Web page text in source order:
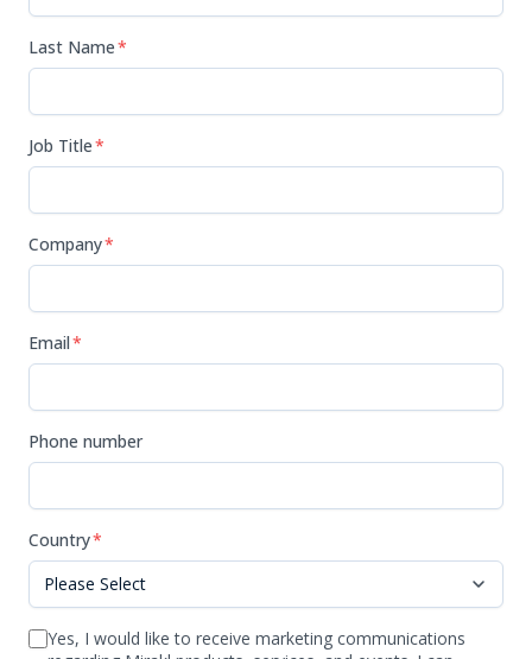
Last Name*
Job Title*
Company*
Email*
Phone number
Country*
Yes, I would like to receive marketing communications